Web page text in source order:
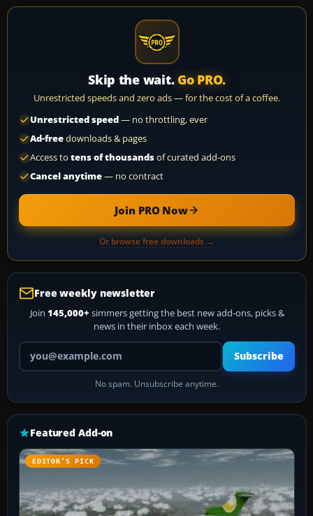
Skip the wait. Go PRO.
Unrestricted speeds and zero ads — for the cost of a coffee.
Unrestricted speed— no throttling, ever
Ad-freedownloads & pages
Access to tens of thousandsof curated add-ons
Cancel anytime— no contract
Join PRO Now
Or browse free downloads →
Free weekly newsletter
Join 145,000+ simmers getting the best new add-ons, picks &
news in their inbox each week.
Your email address
Subscribe
No spam. Unsubscribe anytime.
Featured Add-on
EDITOR’S PICK